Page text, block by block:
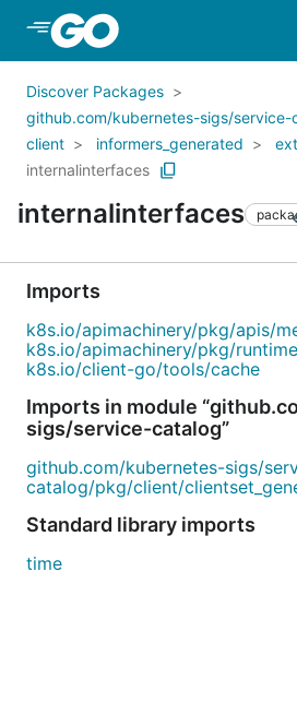
Skip to Main Content
Discover Packages
github.com/kubernetes-sigs/service-
client
informers_generated
internalinterfaces
internalinterfaces
Imports
k8s.io/apimachinery/pkg/apis/
k8s.io/apimachinery/pkg/runtime
k8s.io/client-go/tools/cache
Imports in module
sigs/service-catalog”
github.com/kubernetes-sigs/
catalog/pkg/client/
Standard library imports
time